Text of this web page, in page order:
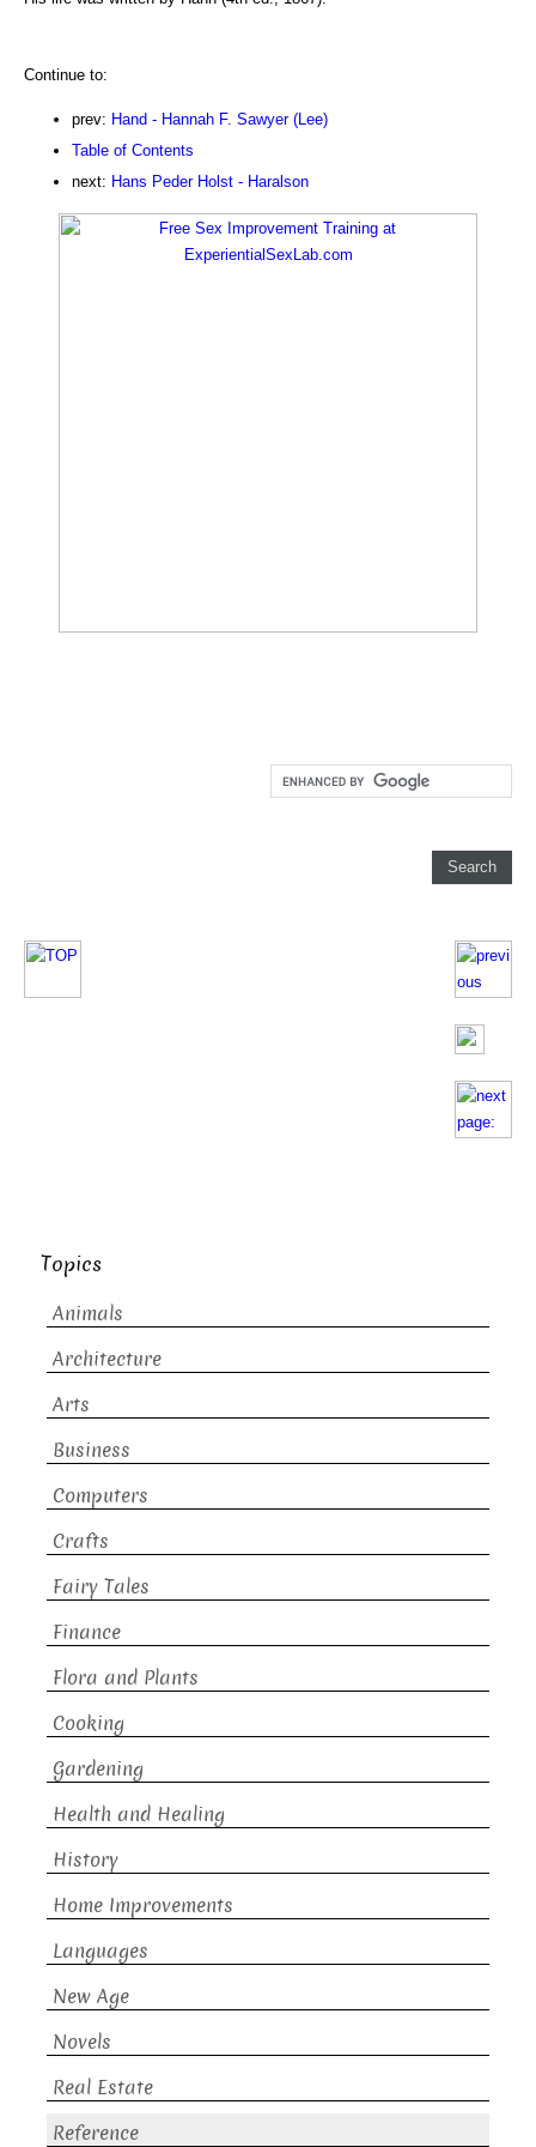
Continue to:
prev: Hand - Hannah F. Sawyer (Lee)
Table of Contents
next: Hans Peder Holst - Haralson
Topics
Animals
Architecture
Arts
Business
Computers
Crafts
Fairy Tales
Finance
Flora and Plants
Cooking
Gardening
Health and Healing
History
Home Improvements
Languages
New Age
Novels
Real Estate
Reference